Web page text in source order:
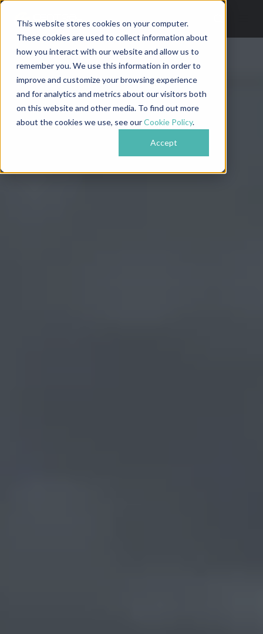
This website stores cookies on your computer.
These cookies are used to collect information about
how you interact with our website and allow us to
remember you. We use this information in order to
improve and customize your browsing experience
and for analytics and metrics about our visitors both
on this website and other media. To find out more
about the cookies we use, see ourCookie Policy.
Accept